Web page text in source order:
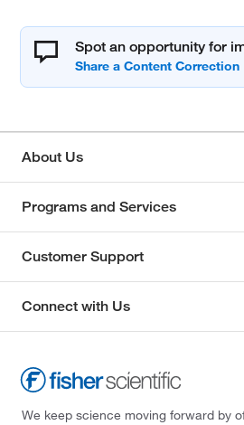
Spot an opportunity for
About Us
Programs and Services
Customer Support
Connect with Us
We keep science moving forward by